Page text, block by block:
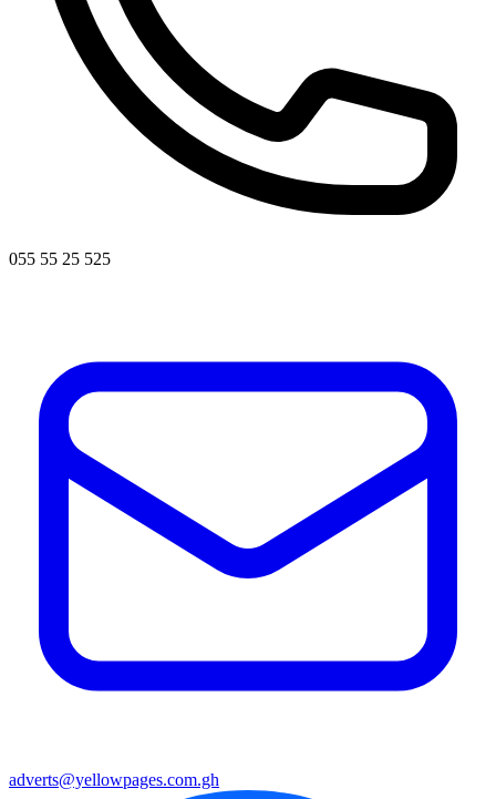
055 55 25 525
adverts@yellowpages.com.gh